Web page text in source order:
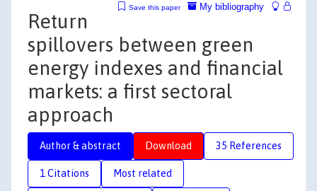
My bibliography
Save this paper
Return
spillovers between green
energy indexes and financial
markets: a first sectoral
approach
Author & abstract Download 35 References
1 Citations Most related